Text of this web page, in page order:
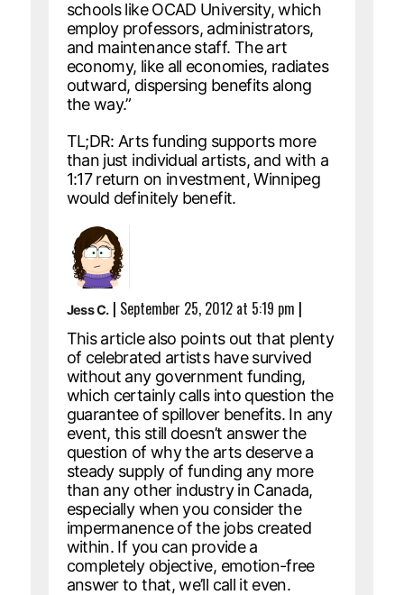
schools like OCAD University, which
employ professors, administrators,
and maintenance staff. The art
economy, like all economies, radiates
outward, dispersing benefits along
the way.”
TL;DR: Arts funding supports more
than just individual artists, and with a
1:17 return on investment, Winnipeg
would definitely benefit.
Jess C.| September 25, 2012 at 5:19 pm |
This article also points out that plenty
of celebrated artists have survived
without any government funding,
which certainly calls into question the
guarantee of spillover benefits. In any
event, this still doesn’t answer the
question of why the arts deserve a
steady supply of funding any more
than any other industry in Canada,
especially when you consider the
impermanence of the jobs created
within. If you can provide a
completely objective, emotion-free
answer to that, we’ll call it even.